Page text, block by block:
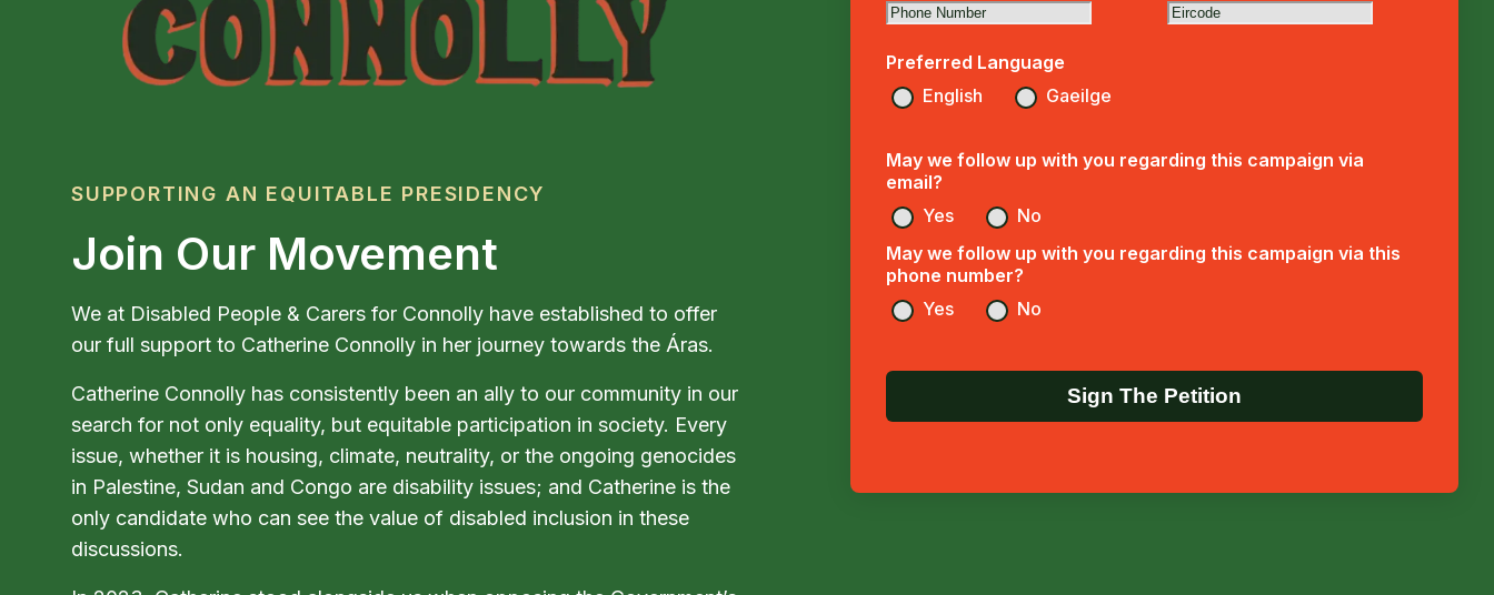
SUPPORTING AN EQUITABLE PRESIDENCY
Join Our Movement
We at Disabled People & Carers for Connolly have established to offer
our full support to Catherine Connolly in her journey towards the Áras.
Catherine Connolly has consistently been an ally to our community in our
search for not only equality, but equitable participation in society. Every
issue, whether it is housing, climate, neutrality, or the ongoing genocides
in Palestine, Sudan and Congo are disability issues; and Catherine is the
only candidate who can see the value of disabled inclusion in these
discussions.
Preferred Language
English
Gaeilge
May we follow up with you regarding this campaign via
email?
Yes
No
May we follow up with you regarding this campaign via this
phone number?
Yes
No
Sign The Petition